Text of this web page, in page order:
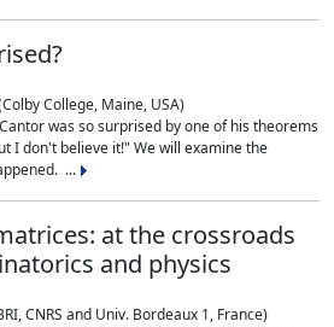
College, Maine, USA)
was so surprised by one of his theorems
I don't believe it!" We will examine the
...
at the crossroads
and physics
CNRS and Univ. Bordeaux 1, France)